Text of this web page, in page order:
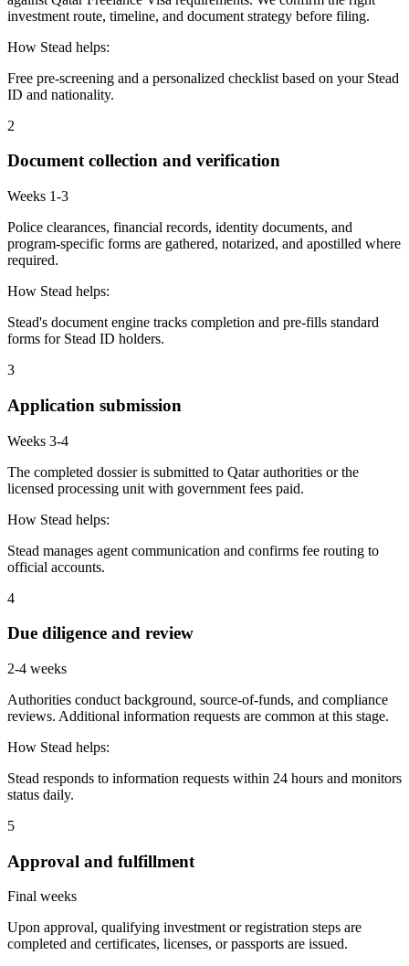
investment route, timeline, and document strategy before filing.
How Stead helps:
Free pre-screening and a personalized checklist based on your Stead
ID and nationality.
2
Document collection and verification
Weeks 1-3
Police clearances, financial records, identity documents, and
program-specific forms are gathered, notarized, and apostilled where
required.
How Stead helps:
Stead's document engine tracks completion and pre-fills standard
forms for Stead ID holders.
3
Application submission
Weeks 3-4
The completed dossier is submitted to Qatar authorities or the
licensed processing unit with government fees paid.
How Stead helps:
Stead manages agent communication and confirms fee routing to
official accounts.
4
Due diligence and review
2-4 weeks
Authorities conduct background, source-of-funds, and compliance
reviews. Additional information requests are common at this stage.
How Stead helps:
Stead responds to information requests within 24 hours and monitors
status daily.
5
Approval and fulfillment
Final weeks
Upon approval, qualifying investment or registration steps are
completed and certificates, licenses, or passports are issued.